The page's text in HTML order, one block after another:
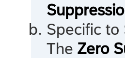
Specific to
The Zero